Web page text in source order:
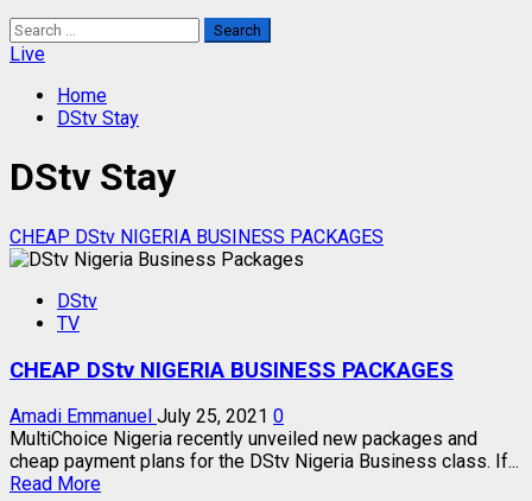
Search
for:
Live
Home
DStv Stay
DStv Stay
CHEAP DStv NIGERIA BUSINESS PACKAGES
DStv
TV
CHEAP DStv NIGERIA BUSINESS PACKAGES
Amadi Emmanuel July 25, 2021 0
MultiChoice Nigeria recently unveiled new packages and
cheap payment plans for the DStv Nigeria Business class. If...
Read MoreRead